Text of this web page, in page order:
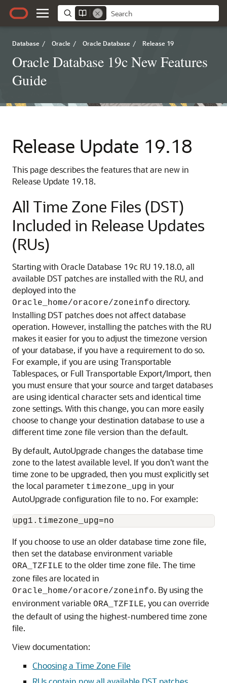
Database / Oracle / Oracle Database / Release 19
Oracle Database 19c New Features
Guide
Release Update 19.18
This page describes the features that are new in
Release Update 19.18.
All Time Zone Files (DST)
Included in Release Updates
(RUs)
Starting with Oracle Database 19c RU 19.18.0, all
available DST patches are installed with the RU, and
deployed into the
Oracle_home/oracore/zoneinfo directory.
Installing DST patches does not affect database
operation. However, installing the patches with the RU
makes it easier for you to adjust the timezone version
of your database, if you have a requirement to do so.
For example, if you are using Transportable
Tablespaces, or Full Transportable Export/Import, then
you must ensure that your source and target databases
are using identical character sets and identical time
zone settings. With this change, you can more easily
choose to change your destination database to use a
different time zone file version than the default.
By default, AutoUpgrade changes the database time
zone to the latest available level. If you don’t want the
time zone to be upgraded, then you must explicitly set
the local parameter timezone_upg in your
AutoUpgrade configuration file to no. For example:
upg1.timezone_upg=no
If you choose to use an older database time zone file,
then set the database environment variable
ORA_TZFILE to the older time zone file. The time
zone files are located in
Oracle_home/oracore/zoneinfo. By using the
environment variable ORA_TZFILE, you can override
the default of using the highest-numbered time zone
file.
View documentation:
Choosing a Time Zone File